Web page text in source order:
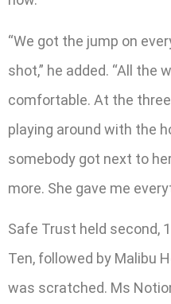
“We got the jump on
shot,” he added. “All the
comfortable. At the
playing around with the
somebody got next to
more. She gave me
Safe Trust held second,
Ten, followed by Malibu
was scratched. Ms